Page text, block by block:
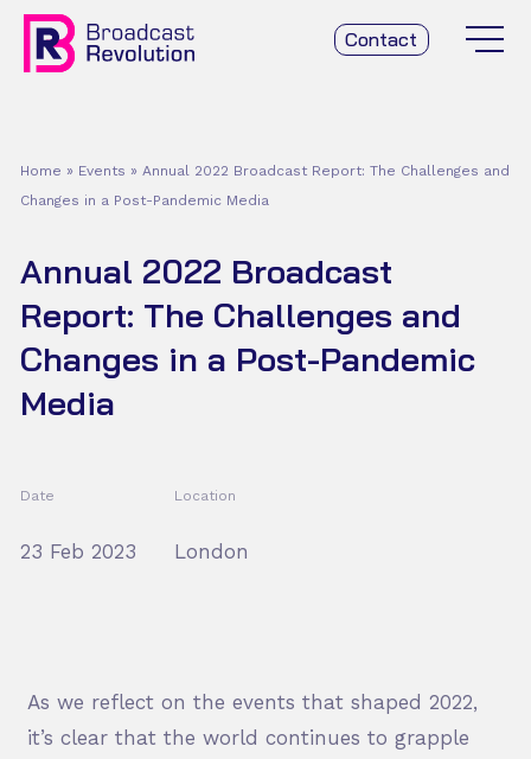
Contact
Home » Events » Annual 2022 Broadcast Report: The Challenges and
Changes in a Post-Pandemic Media
Annual 2022 Broadcast
Report: The Challenges and
Changes in a Post-Pandemic
Media
Date
23 Feb 2023
Location
London
As we reflect on the events that shaped 2022,
it’s clear that the world continues to grapple